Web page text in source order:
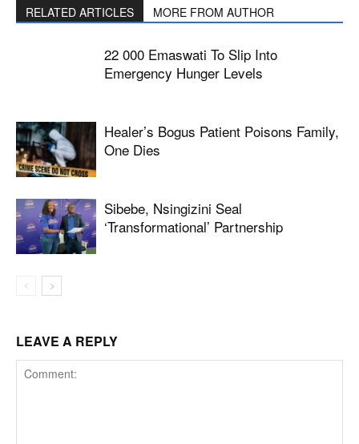
RELATED ARTICLES MORE FROM AUTHOR
22 000 Emaswati To Slip Into
Emergency Hunger Levels
Healer’s Bogus Patient Poisons Family,
One Dies
Sibebe, Nsingizini Seal
‘transformational’ Partnership
LEAVE A REPLY